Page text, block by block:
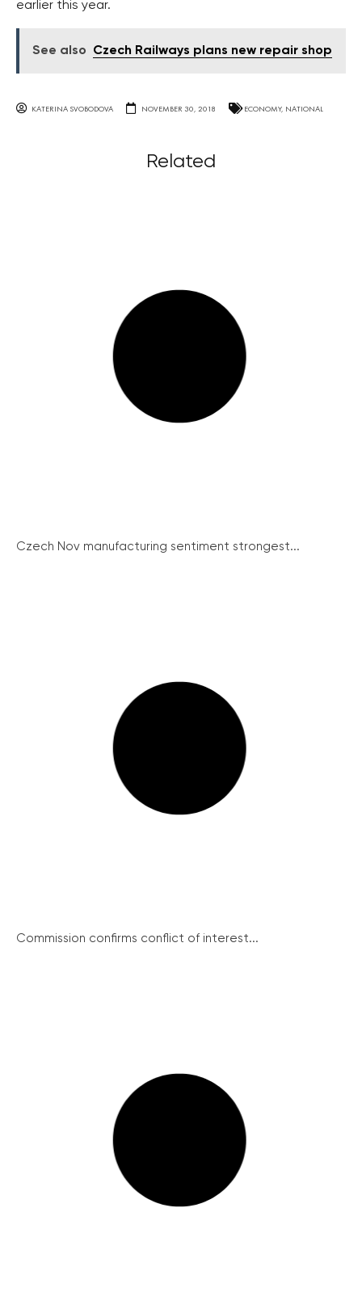
earlier this year.
See also Czech Railways plans new repair shop
KATERINA SVOBODOVA NOVEMBER 30, 2018 ECONOMY, NATIONAL
Related
Czech Nov manufacturing sentiment strongest...
Commission confirms conflict of interest...